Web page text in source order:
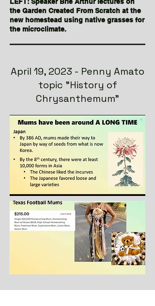
the Garden Created From Scratch at the
new homestead using native grasses for
the microclimate.
April 19, 2023 - Penny Amato
topic "History of
Chrysanthemum"